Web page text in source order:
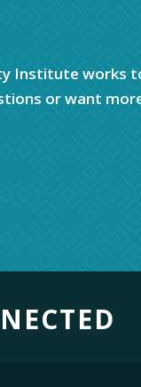
Institute works
or want